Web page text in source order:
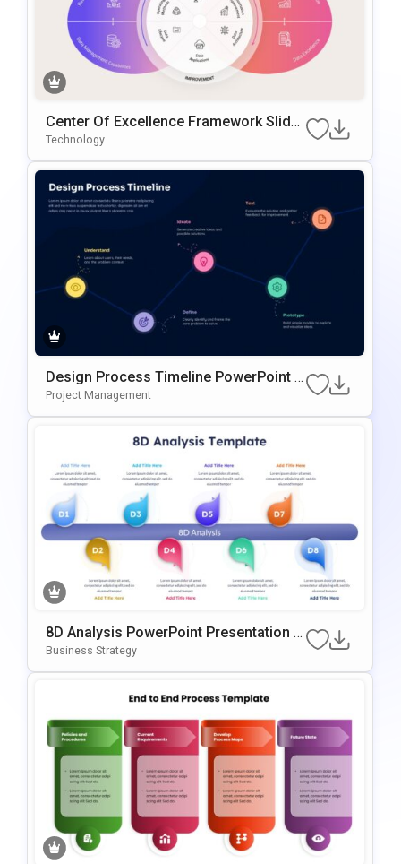
Center Of Excellence Framework Slide
Template
Technology
Design Process Timeline PowerPoint &
Google Slides Presentation Template
Project Management
8D Analysis PowerPoint Presentation T
Emplate
Business Strategy